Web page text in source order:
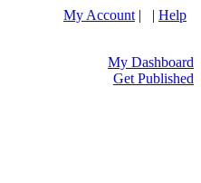
My Account | | Help
My Dashboard
Get Published